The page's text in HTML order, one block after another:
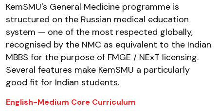
KemSMU's General Medicine programme is
structured on the Russian medical education
system — one of the most respected globally,
recognised by the NMC as equivalent to the Indian
MBBS for the purpose of FMGE / NExT licensing.
Several features make KemSMU a particularly
good fit for Indian students.
English-Medium Core Curriculum